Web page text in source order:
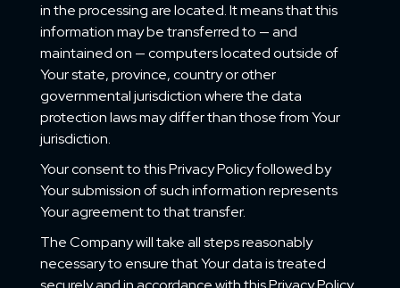
in the processing are located. It means that this
information may be transferred to — and
maintained on — computers located outside of
Your state, province, country or other
governmental jurisdiction where the data
protection laws may differ than those from Your
jurisdiction.
Your consent to this Privacy Policy followed by
Your submission of such information represents
Your agreement to that transfer.
The Company will take all steps reasonably
necessary to ensure that Your data is treated